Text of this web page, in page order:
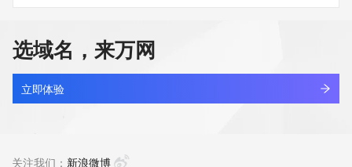
any time. By
submitting this query, you agree to abide by this policy. All
rights
reserved.
bind.love
最近查询
查看详情
选域名，来万网
立即体验
关注我们： 新浪微博